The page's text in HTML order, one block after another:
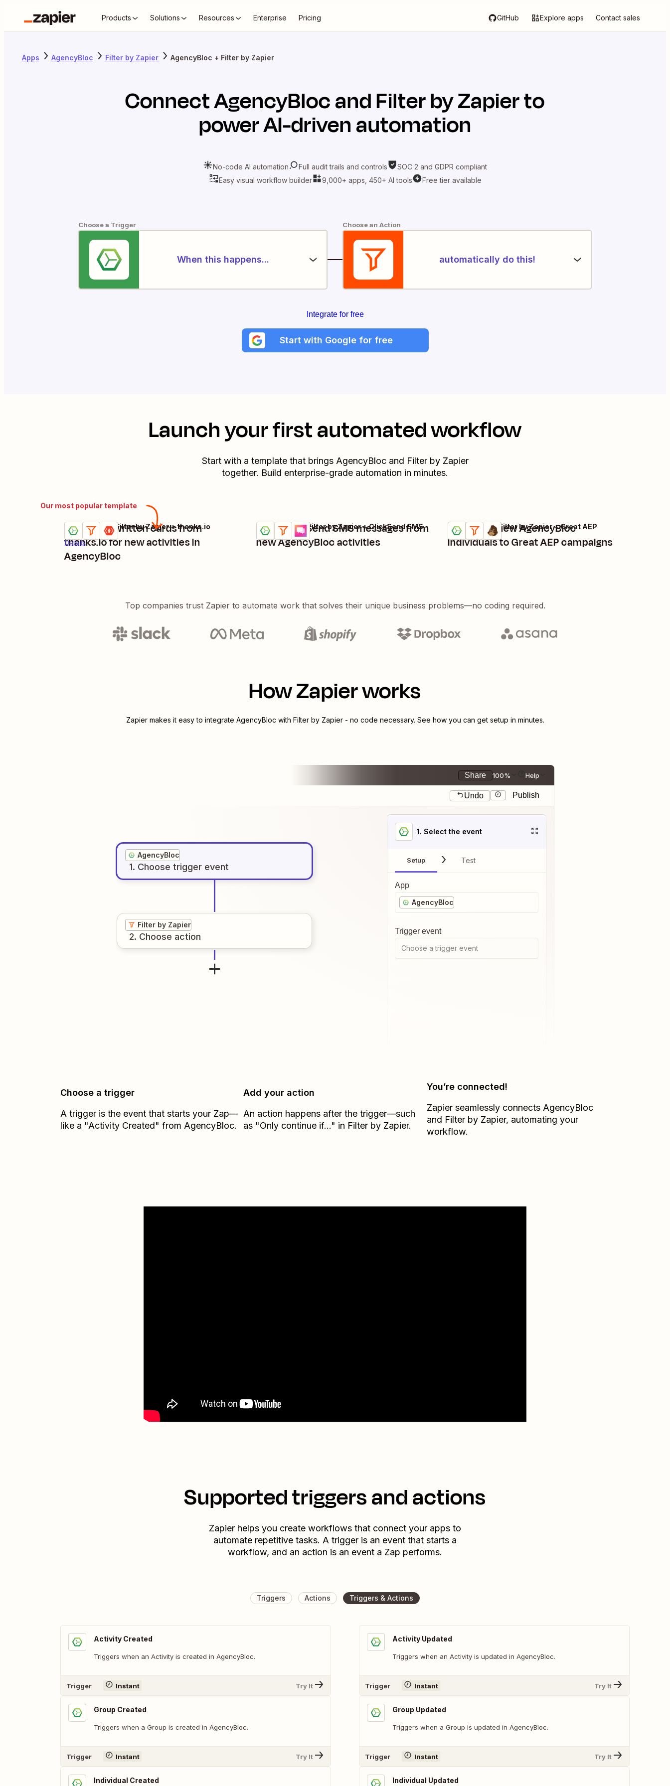
Products Solutions Resources Enterprise Pricing GitHub Explore apps Contact sales
Apps AgencyBloc Filter by Zapier AgencyBloc + Filter by Zapier
ConnectAgencyBlocandFilter by Zapierto
power AI-driven automation
No-code AI automation Full audit trails and controls
SOC 2 and GDPR compliant
Easy visual workflow builder
9,000+ apps, 450+ AI tools Free tier available
Choose a Trigger
When this happens...
Choose an Action
automatically do this!
Integrate for free
Start with Google for free
Launch your first automated workflow
Start with a template that brings AgencyBlocand Filter by Zapier
together. Build enterprise-grade automation in minutes.
Our most popular template
Send handwritten cards from
thanks.io for new activities in
AgencyBloc
Details
Try it
AgencyBloc + Filter by Zapier + thanks.io
Send ClickSend SMS messages from
new AgencyBloc activities
Details
Try it
AgencyBloc + Filter by Zapier + ClickSend SMS
Subscribe new AgencyBloc
individuals to Great AEP campaigns
Details
Try it
AgencyBloc + Filter by Zapier + Great AEP
Top companies trust Zapier to automate work that solves their unique business problems—no coding required.
How Zapier works
Zapier makes it easy to integrate AgencyBloc with Filter by Zapier- no code necessary. See how you can get setup in minutes.
Share 100% Help
Undo Publish
AgencyBloc
1. Choose trigger event
Filter by Zapier
2. Choose action
1. Select the event
Setup Test
App
AgencyBloc
Trigger event
Choose a trigger event
Choose a trigger
A trigger is the event that starts your Zap—
like a "Activity Created" from AgencyBloc.
Add your action
An action happens after the trigger—such
as "Only continue if..." in Filter by Zapier.
You’re connected!
Zapier seamlessly connects AgencyBloc
and Filter by Zapier, automating your
workflow.
Supported triggers and actions
Zapier helps you create workflows that connect your apps to
automate repetitive tasks. A trigger is an event that starts a
workflow, and an action is an event a Zap performs.
Triggers Actions Triggers & Actions
Activity Created
Triggers when an Activity is created in AgencyBloc.
Trigger Instant Try It
Group Created
Triggers when a Group is created in AgencyBloc.
Trigger Instant Try It
Individual Created
Activity Updated
Triggers when an Activity is updated in AgencyBloc.
Trigger Instant Try It
Group Updated
Triggers when a Group is updated in AgencyBloc.
Trigger Instant Try It
Individual Updated